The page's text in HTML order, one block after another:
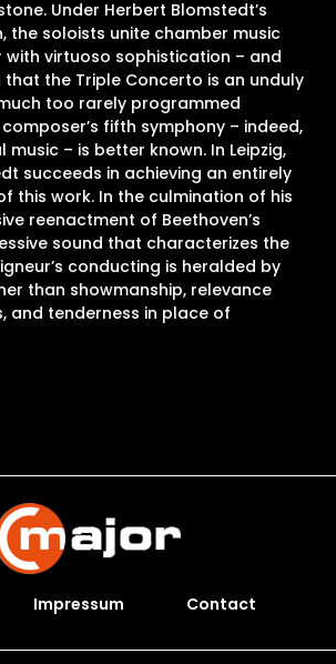
Under Herbert Blomstedt’s
the soloists unite chamber music
virtuoso sophistication – and
the Triple Concerto is an unduly
too rarely programmed
fifth symphony – indeed,
– is better known. In Leipzig,
succeeds in achieving an entirely
this work. In the culmination of his
reenactment of Beethoven’s
sound that characterizes the
conducting is heralded by
than showmanship, relevance
and tenderness in place of
Impressum Contact